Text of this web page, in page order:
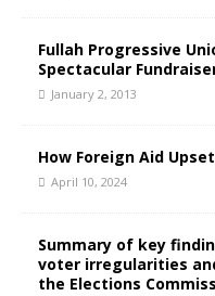
Fullah Progressive
Spectacular
January 2, 2013
How Foreign Aid
April 10, 2024
Summary of key
voter irregularities
the Elections